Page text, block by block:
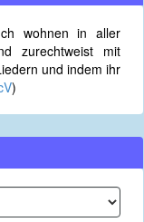
wohnen in aller
zurechtweist mit
und indem ihr
)